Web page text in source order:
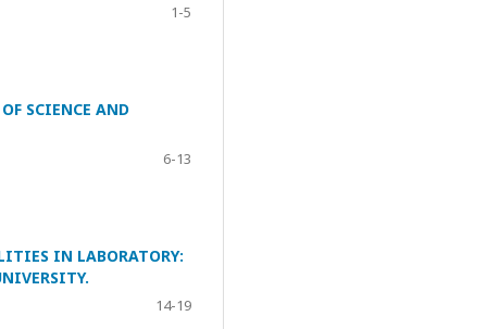
1-5
SCIENCE AND
6-13
IN LABORATORY:
14-19